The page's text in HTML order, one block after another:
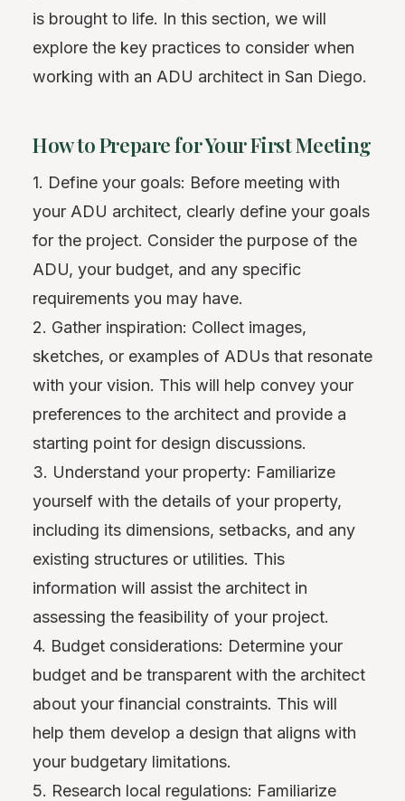
is brought to life. In this section, we will
explore the key practices to consider when
working with an ADU architect in San Diego.
How to Prepare for Your First Meeting
1. Define your goals: Before meeting with
your ADU architect, clearly define your goals
for the project. Consider the purpose of the
ADU, your budget, and any specific
requirements you may have.
2. Gather inspiration: Collect images,
sketches, or examples of ADUs that resonate
with your vision. This will help convey your
preferences to the architect and provide a
starting point for design discussions.
3. Understand your property: Familiarize
yourself with the details of your property,
including its dimensions, setbacks, and any
existing structures or utilities. This
information will assist the architect in
assessing the feasibility of your project.
4. Budget considerations: Determine your
budget and be transparent with the architect
about your financial constraints. This will
help them develop a design that aligns with
your budgetary limitations.
5. Research local regulations: Familiarize